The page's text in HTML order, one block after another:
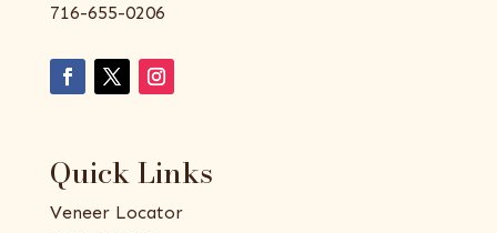
716-655-0206
Quick Links
Veneer Locator